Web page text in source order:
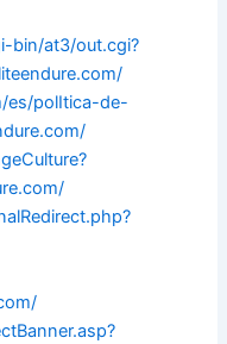
bin/at3/out.cgi?
es/polItica-de-